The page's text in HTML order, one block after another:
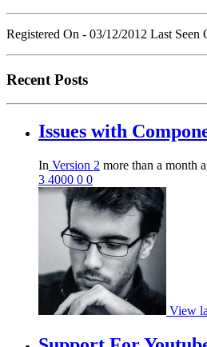
Registered On - 03/12/2012 Last Seen
Recent Posts
Issues with
In Version 2 more than a month
3 4000 0 0
View